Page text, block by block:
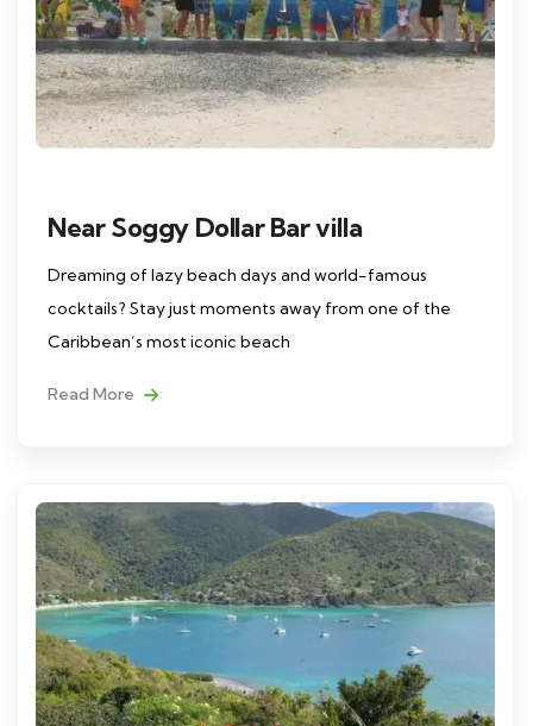
Near Soggy Dollar Bar villa
Dreaming of lazy beach days and world-famous
cocktails? Stay just moments away from one of the
Caribbean’s most iconic beach
Read More